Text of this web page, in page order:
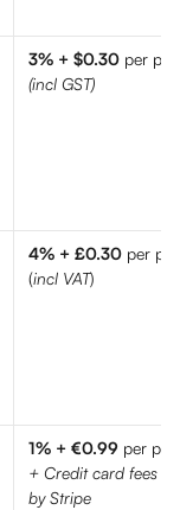
3% + $0.30 per
(incl GST)
4% + £0.30 per
(incl VAT)
1% + €0.99 per
+ Credit card fees
by Stripe